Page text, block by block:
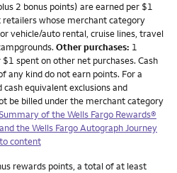
2 bonus points) are earned per $1
whose merchant category
vehicle/auto rental, cruise lines, travel
Other purchases: 1
spent on other net purchases. Cash
any kind do not earn points. For a
equivalent exclusions and
be billed under the merchant category
of the Wells Fargo Rewards®
the Wells Fargo Autograph Journey
content
rewards points, a total of at least